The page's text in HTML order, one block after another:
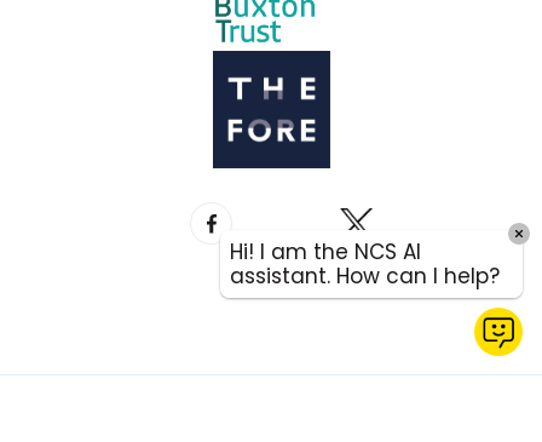
Hi! I am the NCS AI
assistant. How can I help?